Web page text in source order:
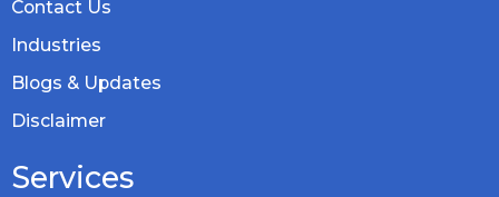
Contact Us
Industries
Blogs & Updates
Disclaimer
Services